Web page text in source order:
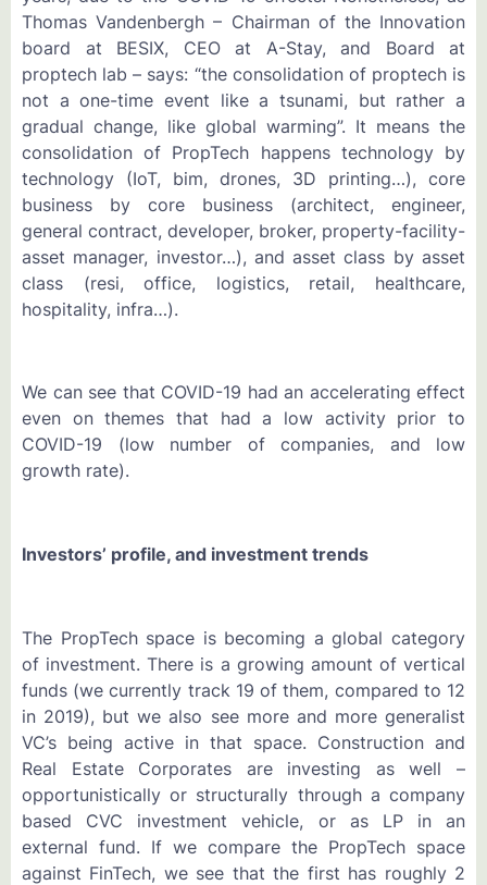
Thomas Vandenbergh – Chairman of the Innovation
board at BESIX, CEO at A-Stay, and Board at
proptech lab – says: “the consolidation of proptech is
not a one-time event like a tsunami, but rather a
gradual change, like global warming”. It means the
consolidation of PropTech happens technology by
technology (IoT, bim, drones, 3D printing…), core
business by core business (architect, engineer,
general contract, developer, broker, property-facility-
asset manager, investor…), and asset class by asset
class (resi, office, logistics, retail, healthcare,
hospitality, infra…).
We can see that COVID-19 had an accelerating effect
even on themes that had a low activity prior to
COVID-19 (low number of companies, and low
growth rate).
Investors’ profile, and investment trends
The PropTech space is becoming a global category
of investment. There is a growing amount of vertical
funds (we currently track 19 of them, compared to 12
in 2019), but we also see more and more generalist
VC’s being active in that space. Construction and
Real Estate Corporates are investing as well –
opportunistically or structurally through a company
based CVC investment vehicle, or as LP in an
external fund. If we compare the PropTech space
against FinTech, we see that the first has roughly 2